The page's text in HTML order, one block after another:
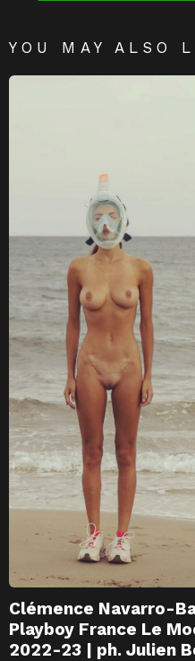
YOU MAY ALSO
Clémence Navarro-
Playboy France Le
2022-23 | ph. Julien